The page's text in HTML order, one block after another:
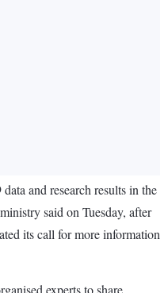
and research results in the
said on Tuesday, after
its call for more information
experts to share